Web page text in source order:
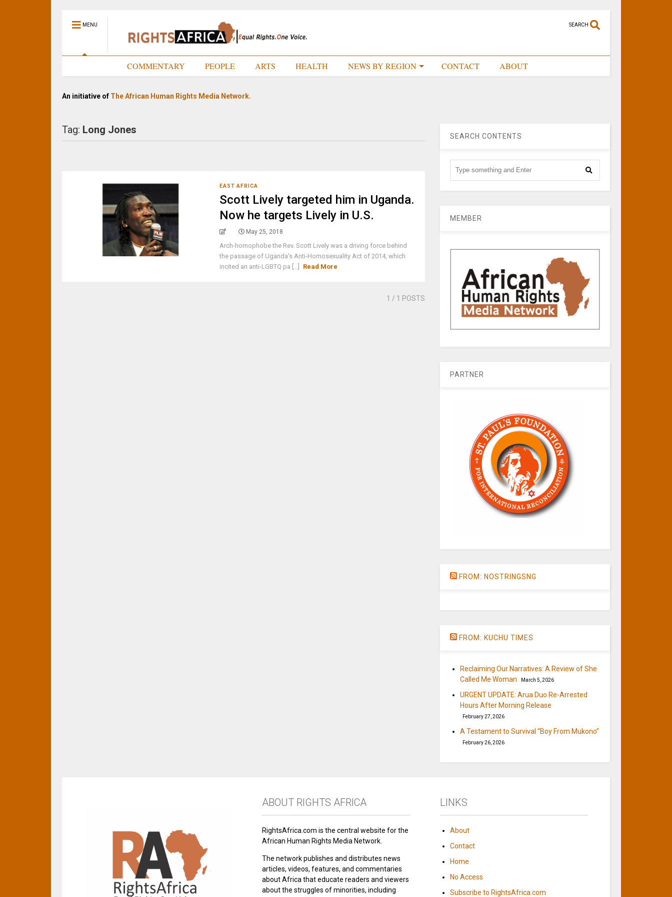
MENU SEARCH
COMMENTARY PEOPLE ARTS HEALTH NEWS BY REGION CONTACT ABOUT
An initiative of The African Human Rights Media Network.
Tag: Long Jones
EAST AFRICA
Scott Lively targeted him in Uganda.
Now he targets Lively in U.S.
May 25, 2018
Arch-homophobe the Rev. Scott Lively was a driving force behind
the passage of Uganda's Anti-Homosexuality Act of 2014, which
incited an anti-LGBTQ pa [...]
Read More
1 / 1 POSTS
SEARCH CONTENTS
MEMBER
PARTNER
FROM: NOSTRINGSNG
FROM: KUCHU TIMES
Reclaiming Our Narratives: A Review of She
Called Me Woman
March 5, 2026
URGENT UPDATE: Arua Duo Re-Arrested
Hours After Morning Release
February 27, 2026
A Testament to Survival “Boy From Mukono”
February 26, 2026
ABOUT RIGHTS AFRICA
RightsAfrica.com is the central website for the
African Human Rights Media Network.
The network publishes and distributes news
articles, videos, features, and commentaries
about Africa that educate readers and viewers
about the struggles of minorities, including
LINKS
About
Contact
Home
No Access
Subscribe to RightsAfrica.com